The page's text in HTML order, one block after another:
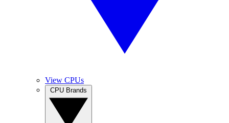
View CPUs